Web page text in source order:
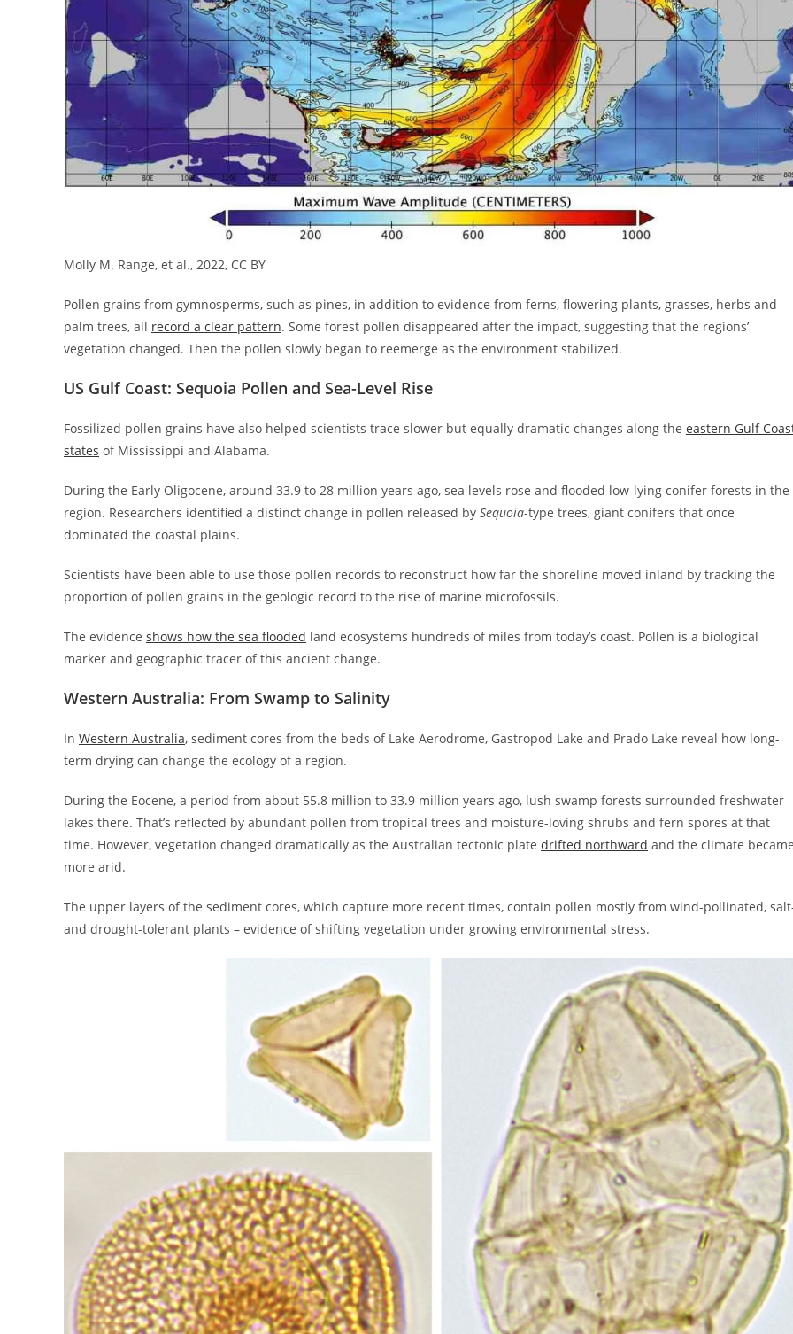
Molly M. Range, et al., 2022, CC BY
Pollen grains from gymnosperms, such as pines, in addition to evidence from ferns, flowering plants, grasses, herbs and
palm trees, all record a clear pattern. Some forest pollen disappeared after the impact, suggesting that the regions’
vegetation changed. Then the pollen slowly began to reemerge as the environment stabilized.
US Gulf Coast: Sequoia Pollen and Sea-Level Rise
Fossilized pollen grains have also helped scientists trace slower but equally dramatic changes along the eastern Gulf
states of Mississippi and Alabama.
During the Early Oligocene, around 33.9 to 28 million years ago, sea levels rose and flooded low-lying conifer forests in the
region. Researchers identified a distinct change in pollen released by Sequoia-type trees, giant conifers that once
dominated the coastal plains.
Scientists have been able to use those pollen records to reconstruct how far the shoreline moved inland by tracking the
proportion of pollen grains in the geologic record to the rise of marine microfossils.
The evidence shows how the sea flooded land ecosystems hundreds of miles from today’s coast. Pollen is a biological
marker and geographic tracer of this ancient change.
Western Australia: From Swamp to Salinity
In Western Australia, sediment cores from the beds of Lake Aerodrome, Gastropod Lake and Prado Lake reveal how long-
term drying can change the ecology of a region.
During the Eocene, a period from about 55.8 million to 33.9 million years ago, lush swamp forests surrounded freshwater
lakes there. That’s reflected by abundant pollen from tropical trees and moisture-loving shrubs and fern spores at that
time. However, vegetation changed dramatically as the Australian tectonic plate drifted northward and the climate
more arid.
The upper layers of the sediment cores, which capture more recent times, contain pollen mostly from wind-pollinated,
and drought-tolerant plants – evidence of shifting vegetation under growing environmental stress.